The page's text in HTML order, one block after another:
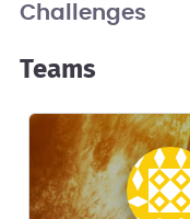
Challenges
Teams